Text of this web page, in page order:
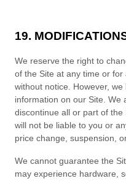
19.
We reserve the right to
of the Site at any time or
without notice. However,
information on our Site. We
discontinue all or part of
will not be liable to you or
price change, suspension,
We cannot guarantee the
may experience hardware,